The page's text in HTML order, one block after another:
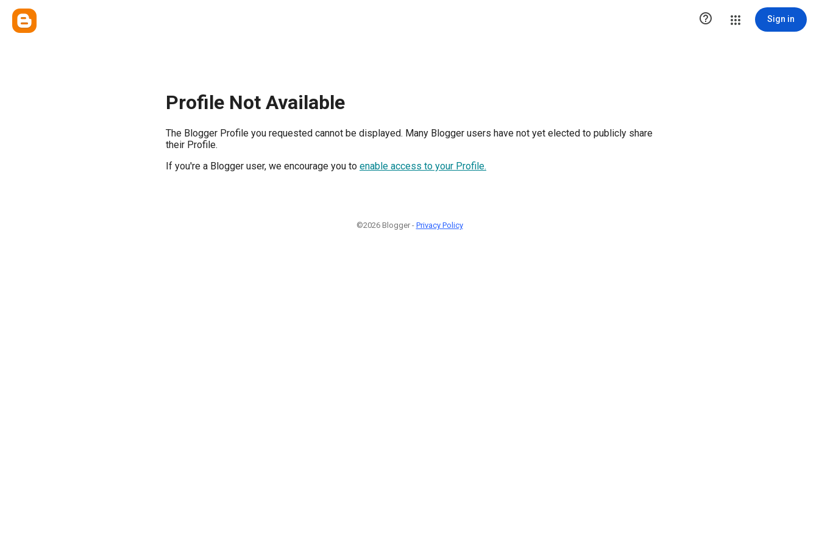
 Sign in
Profile Not Available
The Blogger Profile you requested cannot be displayed. Many Blogger users have not yet elected to publicly share
their Profile.
If you're a Blogger user, we encourage you to enable access to your Profile.
©2026 Blogger - Privacy Policy